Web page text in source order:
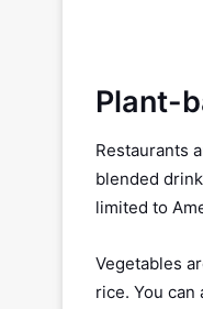
Plant-
Restaurants
blended
limited to
Vegetables
rice. You